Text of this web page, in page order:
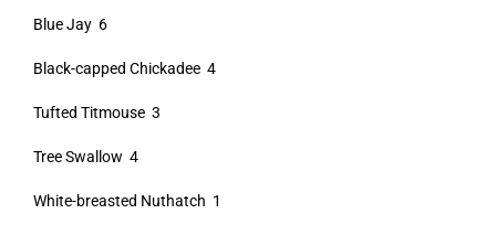
Blue Jay 6
Black-capped Chickadee 4
Tufted Titmouse 3
Tree Swallow 4
White-breasted Nuthatch 1